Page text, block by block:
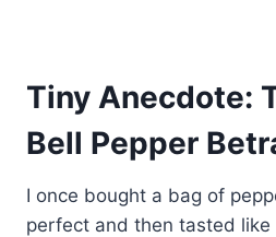
Tiny Anecdote:
Bell Pepper
I once bought a bag of
perfect and then tasted